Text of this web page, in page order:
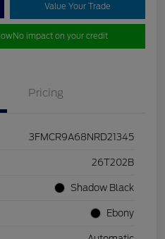
Value Your Trade
No impact on your credit
Pricing
3FMCR9A68NRD21345
26T202B
Shadow Black
Ebony